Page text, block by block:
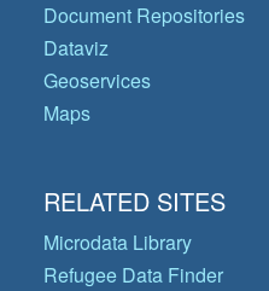
Document Repositories
Dataviz
Geoservices
Maps
RELATED SITES
Microdata Library
Refugee Data Finder